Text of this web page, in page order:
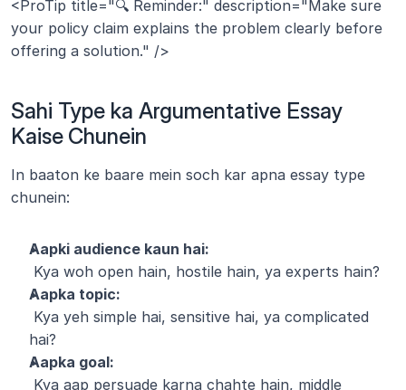
<ProTip title="🔍 Reminder:" description="Make sure
your policy claim explains the problem clearly before
offering a solution." />
Sahi Type ka Argumentative Essay
Kaise Chunein
In baaton ke baare mein soch kar apna essay type
chunein:
Aapki audience kaun hai:
Kya woh open hain, hostile hain, ya experts hain?
Aapka topic:
hai?
Aapka goal: